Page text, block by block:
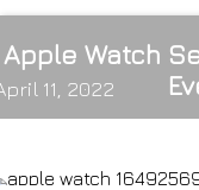
Apple Watch
11, 2022